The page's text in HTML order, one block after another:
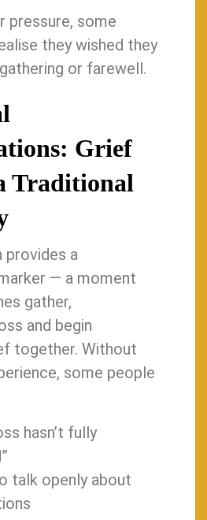
pressure, some
they wished they
or farewell.
Grief
Traditional
a
— a moment
gather,
and begin
together. Without
some people
hasn’t fully
talk openly about